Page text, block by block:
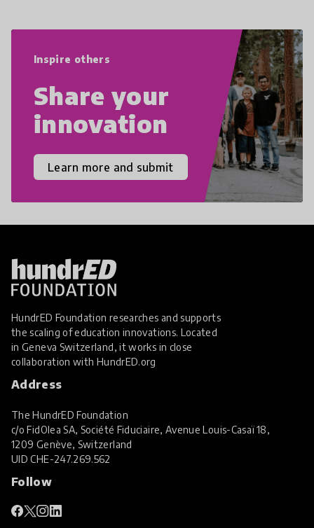
Inspire others
Share your
innovation
Learn more and submit
HundrED Foundation researches and supports
the scaling of education innovations. Located
in Geneva Switzerland, it works in close
collaboration with HundrED.org
Address
The HundrED Foundation
c/o FidOlea SA, Société Fiduciaire, Avenue Louis-Casaï 18,
1209 Genève, Switzerland
UIDCHE-247.269.562
Follow